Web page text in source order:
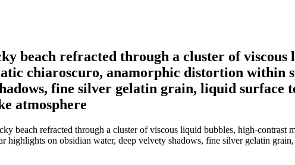
beach refracted through a cluster of viscous
chiaroscuro, anamorphic distortion within
fine silver gelatin grain, liquid surface
atmosphere
beach refracted through a cluster of viscous liquid bubbles, high-contrast
on obsidian water, deep velvety shadows, fine silver gelatin